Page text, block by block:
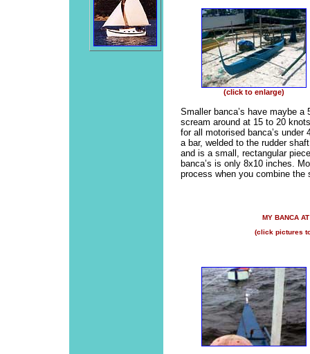
(click to enlarge)
Smaller banca’s have maybe
scream around at 15 to 20
for all motorised banca’s
a bar, welded to the rudder
and is a small, rectangular
banca’s is only 8x10 inches.
process when you combine the
MY BANCA
(click pictures